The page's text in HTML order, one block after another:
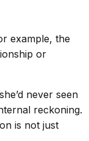
example, the
or
never seen
reckoning.
is not just